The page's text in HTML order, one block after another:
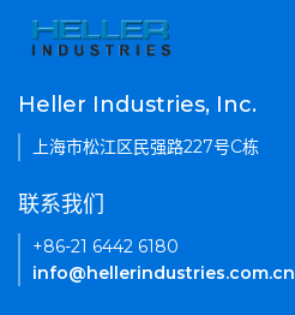
Heller Industries, Inc.
上海市松江区民强路227号C栋
联系我们
+86-21 6442 6180
info@hellerindustries.com.cn